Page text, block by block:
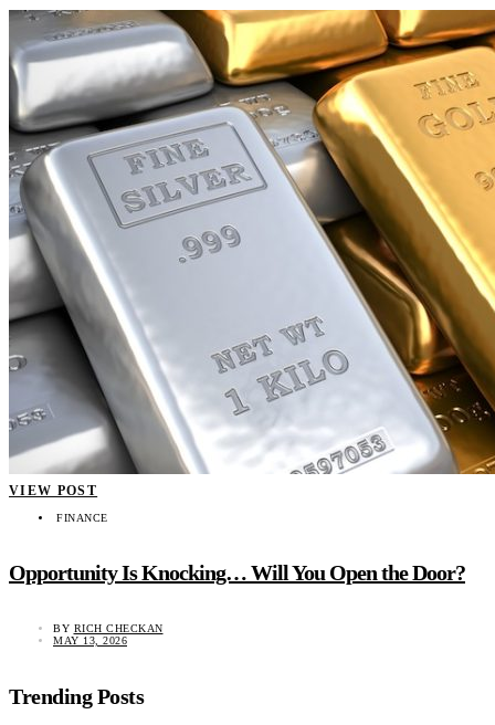
VIEW POST
FINANCE
Opportunity Is Knocking… Will You Open the Door?
BY RICH CHECKAN
MAY 13, 2026
Trending Posts